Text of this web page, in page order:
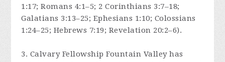
1:17; Romans 4:1–5; 2 Corinthians 3:7–18;
Galatians 3:13–25; Ephesians 1:10; Colossians
1:24–25; Hebrews 7:19; Revelation 20:2–6).
3. Calvary Fellowship Fountain Valley has